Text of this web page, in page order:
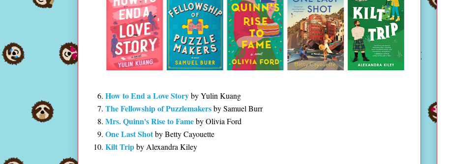
How to End a Love Storyby Yulin Kuang
The Fellowship of Puzzlemakersby Samuel Burr
Mrs. Quinn's Rise to Fameby Olivia Ford
One Last Shotby Betty Cayouette
Kilt Tripby Alexandra Kiley